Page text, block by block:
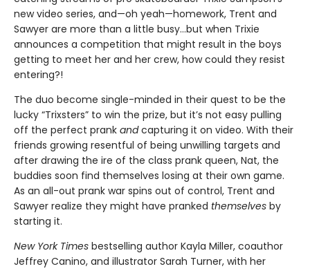
new video series, and—oh yeah—homework, Trent and
Sawyer are more than a little busy…but when Trixie
announces a competition that might result in the boys
getting to meet her and her crew, how could they resist
entering?!
The duo become single-minded in their quest to be the
lucky “Trixsters” to win the prize, but it’s not easy pulling
off the perfect prank andcapturing it on video. With their
friends growing resentful of being unwilling targets and
after drawing the ire of the class prank queen, Nat, the
buddies soon find themselves losing at their own game.
As an all-out prank war spins out of control, Trent and
Sawyer realize they might have pranked themselves by
starting it.
New York Times bestselling author Kayla Miller, coauthor
Jeffrey Canino, and illustrator Sarah Turner, with her